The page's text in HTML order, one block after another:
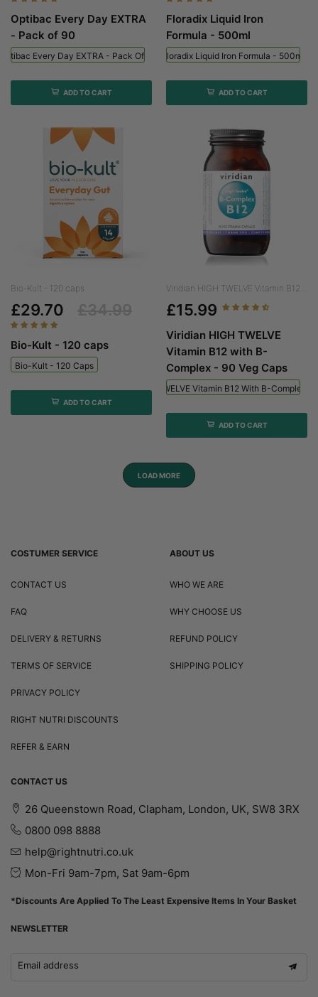
Optibac Every Day EXTRA
- Pack of 90
Every Day EXTRA - Pack Of 90
ADD TO CART
Floradix Liquid Iron
Formula - 500ml
Floradix Liquid Iron Formula - 500ml
ADD TO CART
Bio-Kult - 120 caps
£29.70
Bio-Kult - 120 caps
Bio-Kult - 120 Caps
ADD TO CART
Viridian HIGH TWELVE Vitamin B12...
£15.99
Viridian HIGH TWELVE
Vitamin B12 with B-
Complex - 90 Veg Caps
Viridian HIGH TWELVE Vitamin B12 With B-Complex -
ADD TO CART
LOAD MORE
COSTUMER SERVICE
CONTACT US
FAQ
DELIVERY & RETURNS
TERMS OF SERVICE
PRIVACY POLICY
RIGHT NUTRI DISCOUNTS
REFER & EARN
ABOUT US
WHO WE ARE
WHY CHOOSE US
REFUND POLICY
SHIPPING POLICY
CONTACT US
26 Queenstown Road, Clapham, London, UK, SW8 3RX
0800 098 8888
help@rightnutri.co.uk
Mon-Fri 9am-7pm, Sat 9am-6pm
*Discounts Are Applied To The Least Expensive Items In Your Basket
NEWSLETTER
Email address